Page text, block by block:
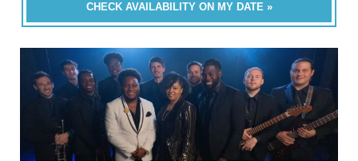
CHECK AVAILABILITY ON MY DATE »